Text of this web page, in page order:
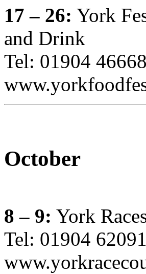
17 – 26: York
and Drink
Tel: 01904
October
8 – 9: York
Tel: 01904